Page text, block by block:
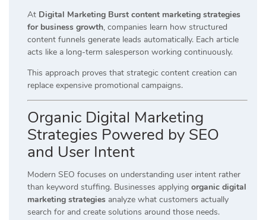
At Digital Marketing Burst content marketing strategies
for business growth, companies learn how structured
content funnels generate leads automatically. Each article
acts like a long-term salesperson working continuously.
This approach proves that strategic content creation can
replace expensive promotional campaigns.
Organic Digital Marketing
Strategies Powered by SEO
and User Intent
Modern SEO focuses on understanding user intent rather
than keyword stuffing. Businesses applying organic digital
marketing strategies analyze what customers actually
search for and create solutions around those needs.